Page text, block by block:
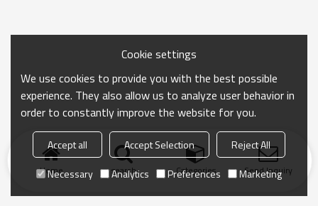
Home search Categories Send Inquiry
Cookie settings
We use cookies to provide you with the best possible
experience. They also allow us to analyze user behavior in
order to constantly improve the website for you.
Accept all Accept Selection
Reject All
Necessary
Analytics Preferences Marketing